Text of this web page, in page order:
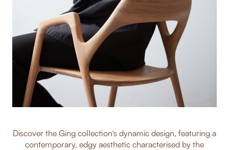
Discover the Ging collection’s dynamic design, featuring a
contemporary, edgy aesthetic characterised by the